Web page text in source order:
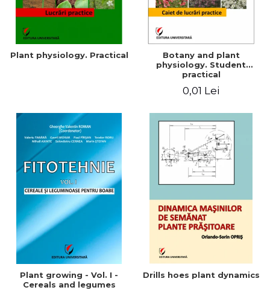
Plant physiology. Practical
Botany and plant
physiology. Student
practical
0,01 Lei
Plant growing - Vol. I -
Cereals and legumes
Drills hoes plant dynamics